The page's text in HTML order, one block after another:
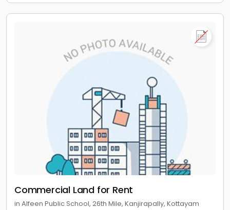
Commercial Land for Rent
in Alfeen Public School, 26th Mile, Kanjirapally, Kottayam